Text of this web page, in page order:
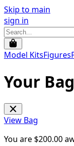
Skip to main
sign in
Model KitsFigures
Your Bag
View Bag
You are $200.00